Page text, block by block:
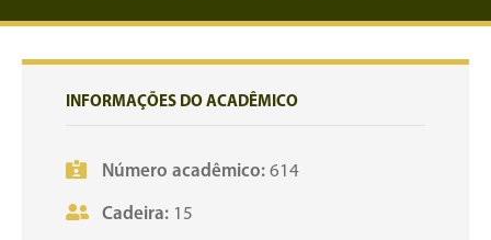
INFORMAÇÕES DO ACADÊMICO
Número acadêmico: 614
Cadeira: 15